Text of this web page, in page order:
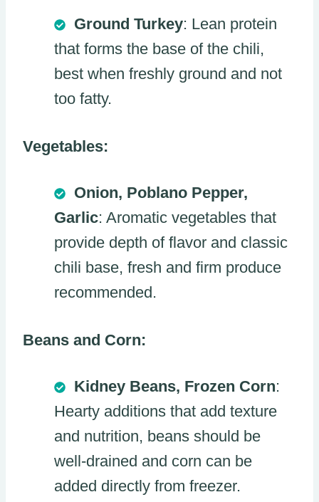
Ground Turkey: Lean protein
that forms the base of the chili,
best when freshly ground and not
too fatty.
Vegetables:
Onion, Poblano Pepper,
Garlic: Aromatic vegetables that
provide depth of flavor and classic
chili base, fresh and firm produce
recommended.
Beans and Corn:
Kidney Beans, Frozen Corn:
Hearty additions that add texture
and nutrition, beans should be
well-drained and corn can be
added directly from freezer.